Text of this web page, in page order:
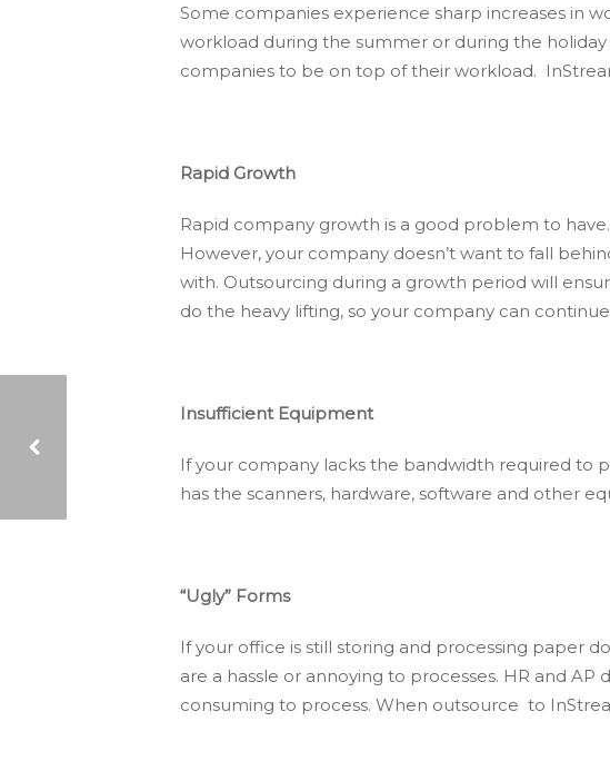
Some companies experience sharp increases in
workload during the summer or during the
companies to be on top of their workload.
Rapid Growth
Rapid company growth is a good problem to
However, your company doesn’t want to fall
with. Outsourcing during a growth period will
do the heavy lifting, so your company can
Insufficient Equipment
If your company lacks the bandwidth required to
has the scanners, hardware, software and other
“Ugly” Forms
If your office is still storing and processing paper
are a hassle or annoying to processes. HR and
consuming to process. When outsource to